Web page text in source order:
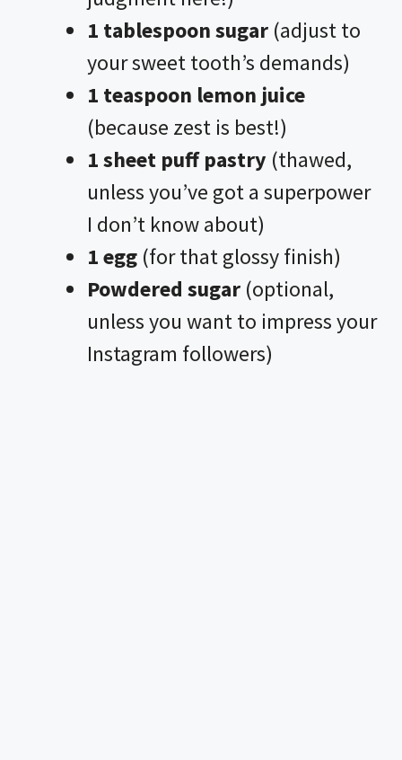
1 tablespoon sugar (adjust to
your sweet tooth’s demands)
1 teaspoon lemon juice
(because zest is best!)
1 sheet puff pastry (thawed,
unless you’ve got a superpower
I don’t know about)
1 egg (for that glossy finish)
Powdered sugar (optional,
unless you want to impress your
Instagram followers)